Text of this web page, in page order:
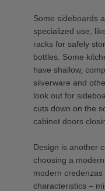
Some sideboards
specialized use,
racks for safely
bottles. Some
have shallow,
silverware and
look out for
cuts down on the
cabinet doors
Design is another
choosing a
modern
characteristics –